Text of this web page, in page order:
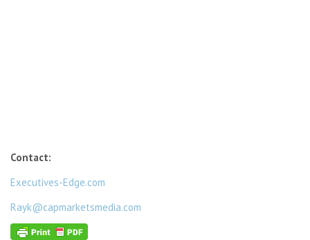
Contact:
Executives-Edge.com
Rayk@capmarketsmedia.com